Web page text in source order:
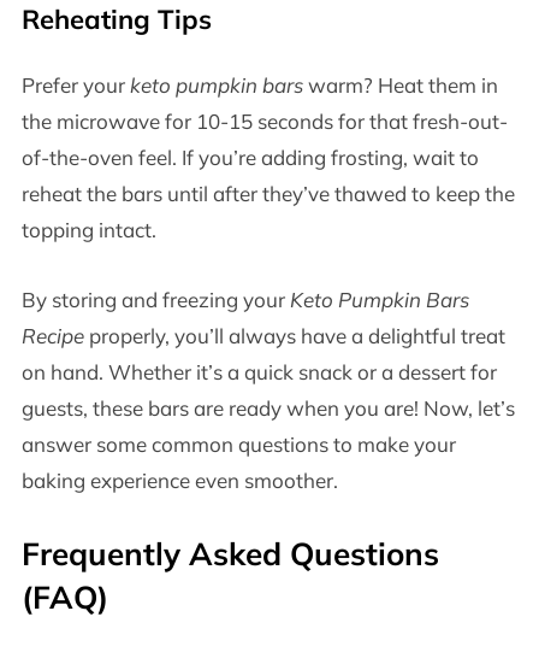
Reheating Tips
Prefer your keto pumpkin barswarm? Heat them in
the microwave for 10-15 seconds for that fresh-out-
of-the-oven feel. If you’re adding frosting, wait to
reheat the bars until after they’ve thawed to keep the
topping intact.
By storing and freezing your Keto Pumpkin Bars
Recipeproperly, you’ll always have a delightful treat
on hand. Whether it’s a quick snack or a dessert for
guests, these bars are ready when you are! Now, let’s
answer some common questions to make your
baking experience even smoother.
Frequently Asked Questions
(FAQ)